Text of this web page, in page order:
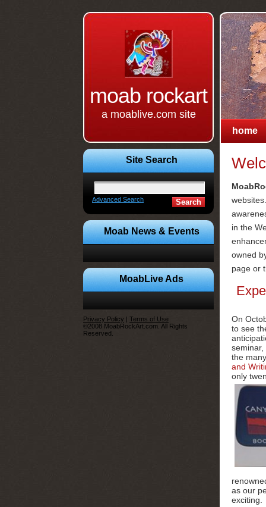
moab rockart
a moablive.com site
home
in the
owned
page or
On
to see
the
and
only
as our
exciting.
Site Search
Advanced Search
Moab News & Events
MoabLive Ads
Privacy Policy | Terms of Use
©2008 MoabRockArt.com. All Rights
Reserved.